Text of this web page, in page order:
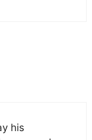
his